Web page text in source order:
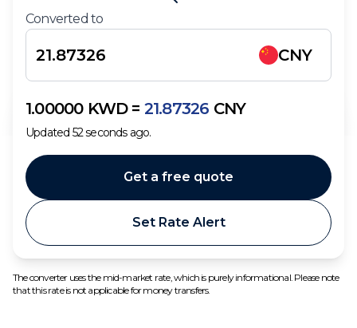
Converted to
CNY
1.00000 KWD= 21.87326 CNY
Updated 52seconds ago.
Set Rate Alert
Get a free quote
The converter uses the mid-market rate, which is purely informational. Please note
that this rate is not applicable for money transfers.